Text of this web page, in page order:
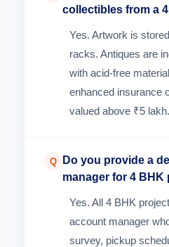
collectibles from a
Yes. Artwork is
racks. Antiques are
with acid-free
enhanced insurance
valued above ₹5 lakh.
Q
Do you provide a
manager for 4 BHK
Yes. All 4 BHK
account manager
survey, pickup